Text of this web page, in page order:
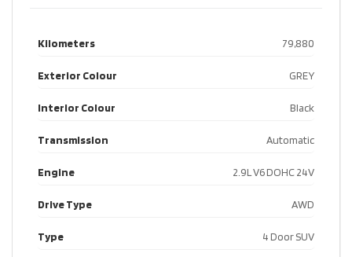
Kilometers 79,880
Exterior Colour GREY
Interior Colour Black
Transmission Automatic
Engine 2.9L V6 DOHC 24V
Drive Type AWD
Type 4 Door SUV